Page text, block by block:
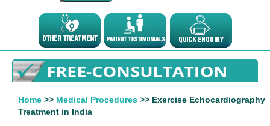
Home >> Medical Procedures >> Exercise Echocardiography
Treatment in India